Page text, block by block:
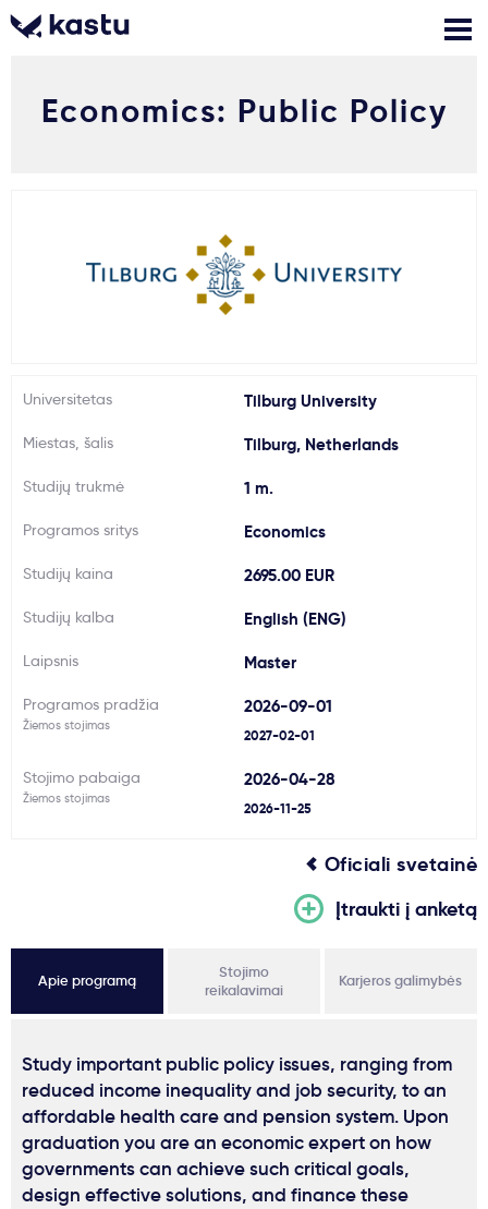
Stojimo anketa
Skambink
Nemokamos
Kontaktai
Kur studijuoti?
Kaip įstoti?
Paslaugos
Kodėl Kastu?
Naujienos
Economics: Public Policy
Universitetas Tilburg University
Miestas, šalis Tilburg, Netherlands
Studijų trukmė 1 m.
Programos sritys Economics
Studijų kaina 2695.00 EUR
Studijų kalba English (ENG)
Laipsnis Master
Programos pradžia
Žiemos stojimas
2026-09-01
2027-02-01
Stojimo pabaiga
Žiemos stojimas
2026-04-28
2026-11-25
Oficiali svetainė
Įtraukti į anketą
Apie programą
Stojimo
reikalavimai
Karjeros galimybės
Study important public policy issues, ranging from
reduced income inequality and job security, to an
affordable health care and pension system. Upon
graduation you are an economic expert on how
governments can achieve such critical goals,
design effective solutions, and finance these